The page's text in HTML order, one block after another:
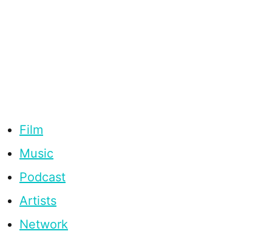
Film
Music
Podcast
Artists
Network